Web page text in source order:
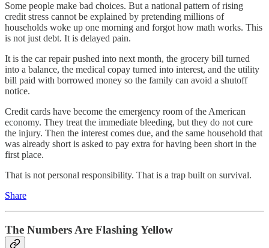
Some people make bad choices. But a national pattern of rising
credit stress cannot be explained by pretending millions of
households woke up one morning and forgot how math works. This
is not just debt. It is delayed pain.
It is the car repair pushed into next month, the grocery bill turned
into a balance, the medical copay turned into interest, and the utility
bill paid with borrowed money so the family can avoid a shutoff
notice.
Credit cards have become the emergency room of the American
economy. They treat the immediate bleeding, but they do not cure
the injury. Then the interest comes due, and the same household that
was already short is asked to pay extra for having been short in the
first place.
That is not personal responsibility. That is a trap built on survival.
Share
The Numbers Are Flashing Yellow